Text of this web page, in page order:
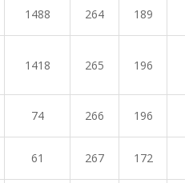
1488 264 189
1418 265 196
74 266 196
61 267 172